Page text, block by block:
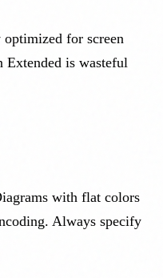
optimized for screen
Extended is wasteful
with flat colors
Always specify